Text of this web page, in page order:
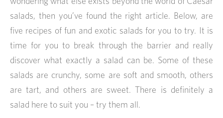
salads, then you’ve found the right article. Below, are
five recipes of fun and exotic salads for you to try. It is
time for you to break through the barrier and really
discover what exactly a salad can be. Some of these
salads are crunchy, some are soft and smooth, others
are tart, and others are sweet. There is definitely a
salad here to suit you – try them all.